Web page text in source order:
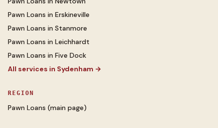
Pawn Loans in Erskineville
Pawn Loans in Stanmore
Pawn Loans in Leichhardt
Pawn Loans in Five Dock
All services in Sydenham →
REGION
Pawn Loans (main page)